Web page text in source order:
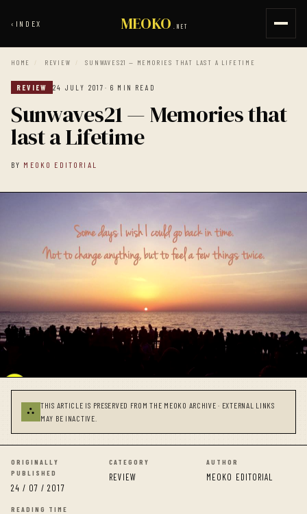
‹ INDEX MEOKO .NET
HOME / REVIEW / SUNWAVES21 — MEMORIES THAT LAST A LIFETIME
REVIEW 24 JULY 2017 · 6 MIN READ
Sunwaves21 — Memories that
last a Lifetime
BY MEOKO EDITORIAL
⛬
THIS ARTICLE IS PRESERVED FROM THE MEOKO ARCHIVE · EXTERNAL LINKS
MAY BE INACTIVE.
ORIGINALLY
PUBLISHED
24 / 07 / 2017
CATEGORY
REVIEW
AUTHOR
MEOKO EDITORIAL
READING TIME